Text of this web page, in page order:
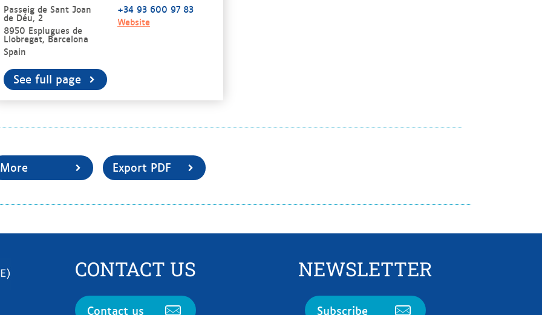
Passeig de Sant Joan
de Déu, 2
8950 Esplugues de
Llobregat, Barcelona
Spain
+34 93 600 97 83
Website
See full page
More Export PDF
CONTACT US
Contact us
NEWSLETTER
Subscribe